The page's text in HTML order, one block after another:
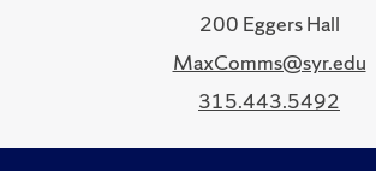
200 Eggers Hall
MaxComms@syr.edu
315.443.5492